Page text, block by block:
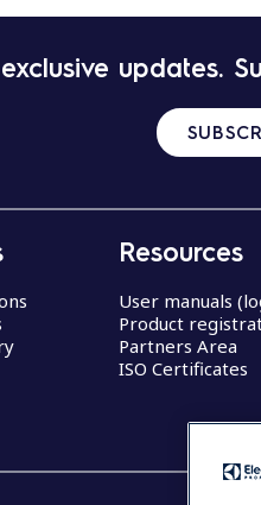
updates.
Resources
User manuals
Product
Partners Area
ISO Certificates